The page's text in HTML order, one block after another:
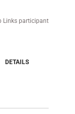
Links participant
DETAILS